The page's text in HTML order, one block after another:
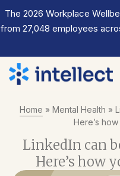
The 2026 Workplace
from 27,048 employees
Home » Mental Health »
Here’s
LinkedIn can
Here’s how